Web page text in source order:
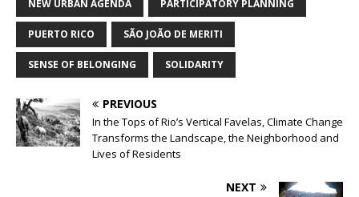
NEW URBAN AGENDA PARTICIPATORY PLANNING
PUERTO RICO SÃO JOÃO DE MERITI
SENSE OF BELONGING SOLIDARITY
PREVIOUS
In the Tops of Rio’s Vertical Favelas, Climate Change
Transforms the Landscape, the Neighborhood and
Lives of Residents
NEXT